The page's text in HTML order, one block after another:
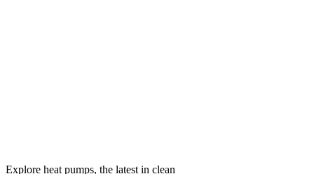
Explore heat pumps, the latest in clean